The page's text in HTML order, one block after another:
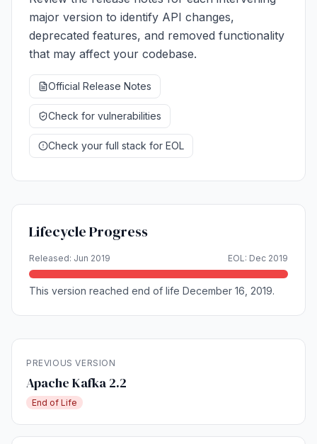
major version to identify API changes,
deprecated features, and removed functionality
that may affect your codebase.
Official Release Notes
Check for vulnerabilities
Check your full stack for EOL
Lifecycle Progress
Released: Jun 2019 EOL: Dec 2019
This version reached end of life December 16, 2019.
PREVIOUS VERSION
Apache Kafka 2.2
End of Life